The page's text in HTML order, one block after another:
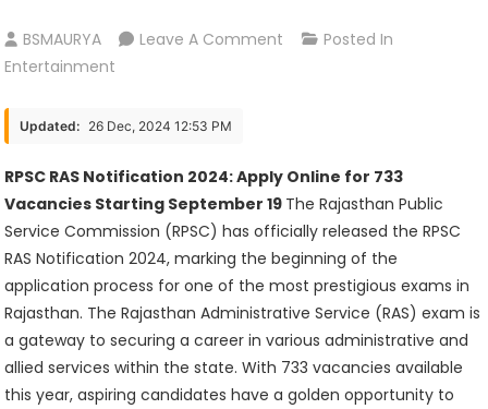
BSMAURYA Leave A Comment On
Apply
Online
For
733
Vacancies
Starting
September
19
Posted In
Entertainment
Updated: 26 Dec, 2024 12:53 PM
RPSC RAS Notification 2024: Apply Online for 733
Vacancies Starting September 19 The Rajasthan Public
Service Commission (RPSC) has officially released the RPSC
RAS Notification 2024, marking the beginning of the
application process for one of the most prestigious exams in
Rajasthan. The Rajasthan Administrative Service (RAS) exam is
a gateway to securing a career in various administrative and
allied services within the state. With 733 vacancies available
this year, aspiring candidates have a golden opportunity to